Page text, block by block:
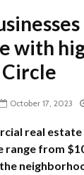
with
October 17, 2023
real
range from